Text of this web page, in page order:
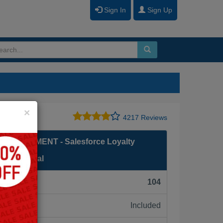
Sign In Sign Up
4217 Reviews
- Salesforce Loyalty
104
Included
×